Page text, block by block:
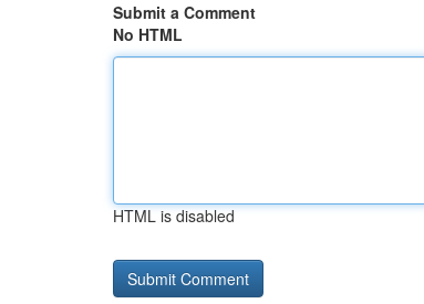
Submit a Comment
No HTML
HTML is disabled